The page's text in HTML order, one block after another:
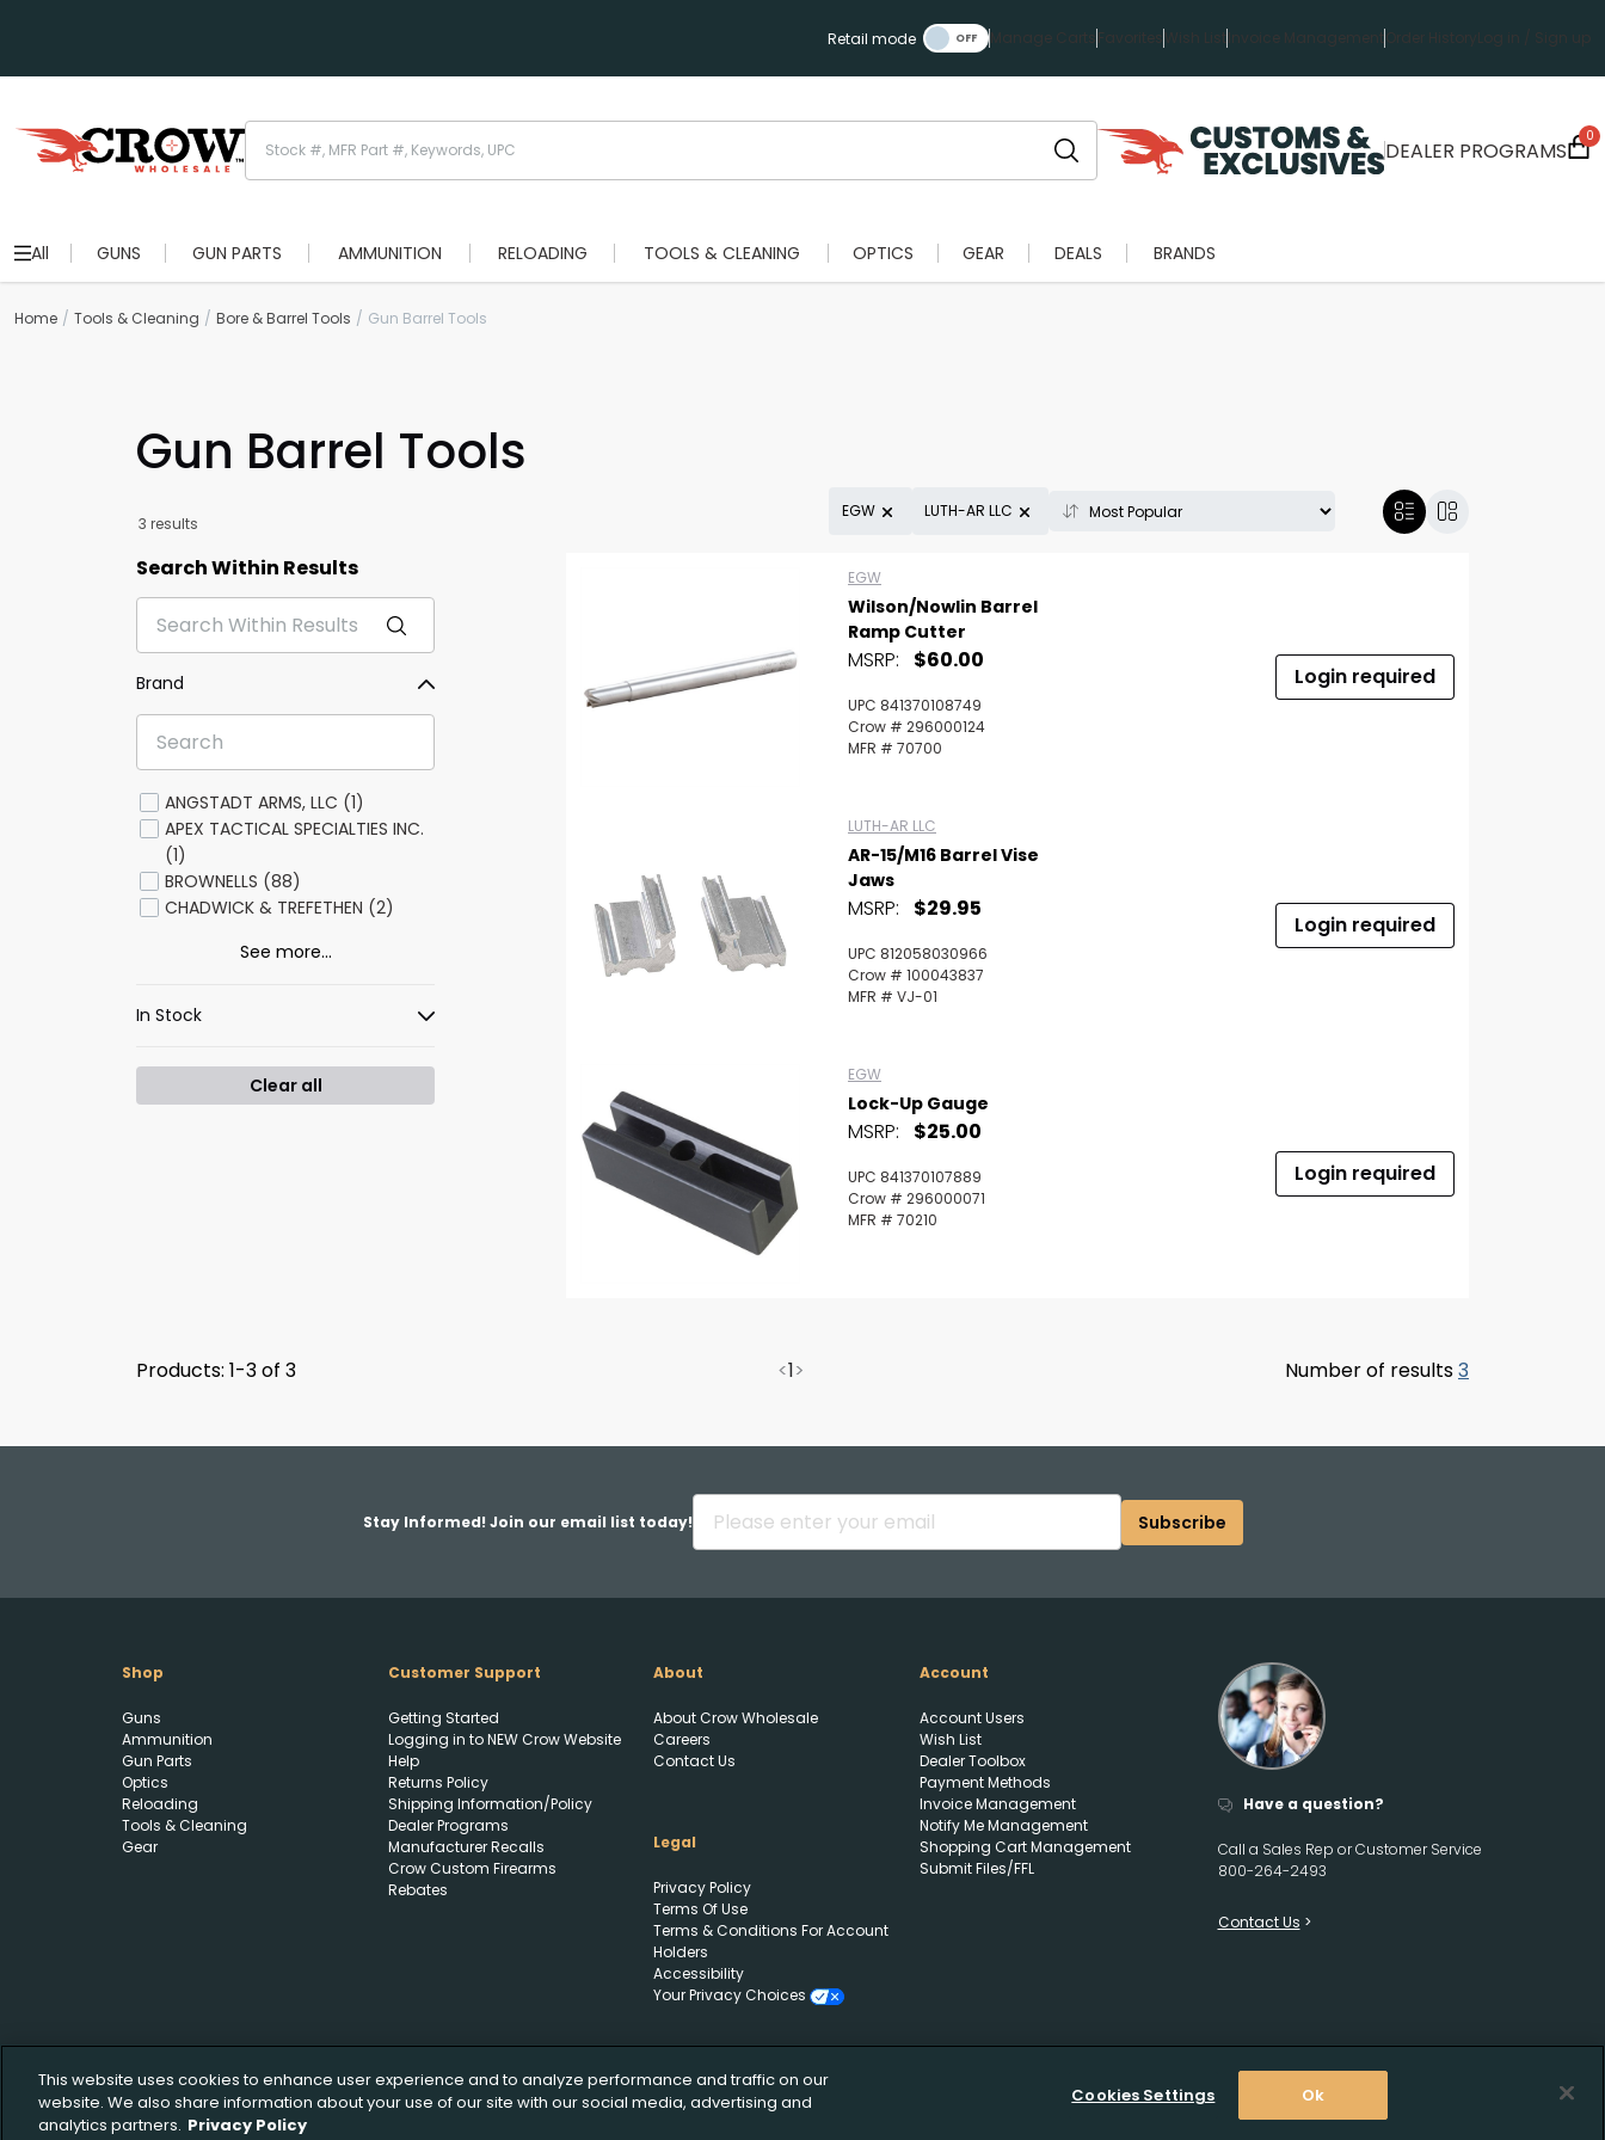
Retail mode Manage Carts Favorites Wish ListInvoice ManagementOrder History Log in / Sign up
DEALER PROGRAMS
0
All GUNS GUN PARTS AMMUNITION RELOADING TOOLS & CLEANING OPTICS GEAR DEALS BRANDS
Home Tools & Cleaning Bore & Barrel Tools Gun Barrel Tools
Gun Barrel Tools
3 results
EGW LUTH-AR LLC
Search Within Results
Brand
ANGSTADT ARMS, LLC (1)
APEX TACTICAL SPECIALTIES INC.
(1)
BROWNELLS (88)
CHADWICK & TREFETHEN (2)
See more...
In Stock
Clear all
EGW
Wilson/Nowlin Barrel
Ramp Cutter
MSRP: $60.00
UPC 841370108749
Crow # 296000124
MFR # 70700
Login required
LUTH-AR LLC
AR-15/M16 Barrel Vise
Jaws
MSRP: $29.95
UPC 812058030966
Crow # 100043837
MFR # VJ-01
Login required
EGW
Lock-Up Gauge
MSRP: $25.00
UPC 841370107889
Crow # 296000071
MFR # 70210
Login required
Products: 1-3 of 3 <1> Number of results3
Create Wishlist
Create Wishlist*
Upload FFL Documentation
Stay Informed! Join our email list today! Subscribe
Shop
Guns
Ammunition
Gun Parts
Optics
Reloading
Tools & Cleaning
Gear
Customer Support
Getting Started
Logging in to NEW Crow Website
Help
Returns Policy
Shipping Information/Policy
Dealer Programs
Manufacturer Recalls
Crow Custom Firearms
Rebates
About
About Crow Wholesale
Careers
Contact Us
Legal
Privacy Policy
Terms Of Use
Terms & Conditions For Account
Holders
Accessibility
Your Privacy Choices
Account
Account Users
Wish List
Dealer Toolbox
Payment Methods
Invoice Management
Notify Me Management
Shopping Cart Management
Submit Files/FFL
Have a question?
Call a Sales Rep or Customer Service
800-264-2493
Contact Us
This website uses cookies to enhance user experience and to analyze performance and traffic on our
website. We also share information about your use of our site with our social media, advertising and
analytics partners. Privacy Policy
Cookies Settings Ok